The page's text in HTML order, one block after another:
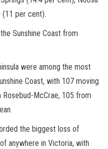
(11 per cent).
Sunshine Coast from
were among the most
Coast, with 107 moving
McCrae, 105 from
the biggest loss of
anywhere in Victoria, with